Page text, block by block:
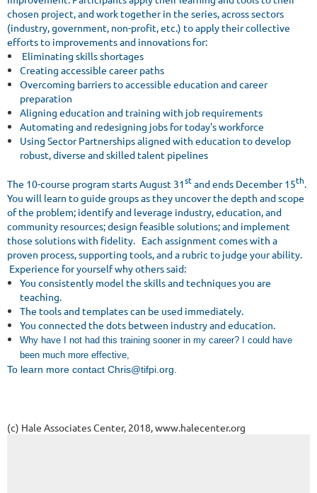
chosen project, and work together in the series, across sectors
(industry, government, non-profit, etc.) to apply their collective
efforts to improvements and innovations for:
Eliminating skills shortages
Creating accessible career paths
Overcoming barriers to accessible education and career
preparation
Aligning education and training with job requirements
Automating and redesigning jobs for today's workforce
Using Sector Partnerships aligned with education to develop
robust, diverse and skilled talent pipelines
The 10-course program starts August 31stand ends December 15th
You will learn to guide groups as they uncover the depth and scope
of the problem; identify and leverage industry, education, and
community resources; design feasible solutions; and implement
those solutions with fidelity. Each assignment comes with a
proven process, supporting tools, and a rubric to judge your ability.
Experience for yourself why others said:
You consistently model the skills and techniques you are
teaching.
The tools and templates can be used immediately.
You connected the dots between industry and education.
Why have I not had this training sooner in my career? I could have
been much more effective,
To learn more contact Chris@tifpi.org.
(c) Hale Associates Center, 2018, www.halecenter.org